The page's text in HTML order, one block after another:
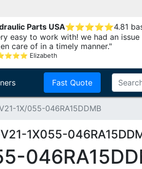
Parts USA⭐⭐⭐⭐⭐4.81
easy to work with! we had an
care of in a timely manner."
⭐⭐⭐ Elizabeth
Fast Quote
1X/055-046RA15DDMB
1X055-